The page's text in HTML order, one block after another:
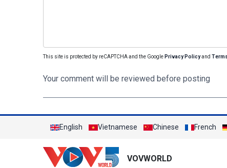
This site is protected by reCAPTCHA and the Google Privacy Policyand
Your comment will be reviewed before posting
English Vietnamese Chinese French
VOVWORLD